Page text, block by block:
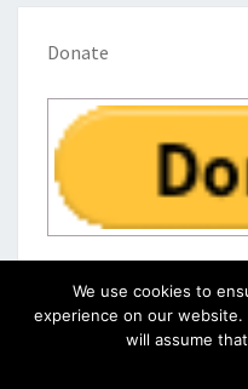
Donate
Proudly
We use cookies to
experience on our
will assume